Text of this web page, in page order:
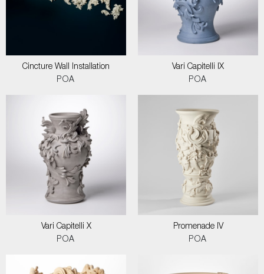
Cincture Wall Installation
POA
Vari Capitelli IX
POA
Vari Capitelli X
POA
Promenade IV
POA